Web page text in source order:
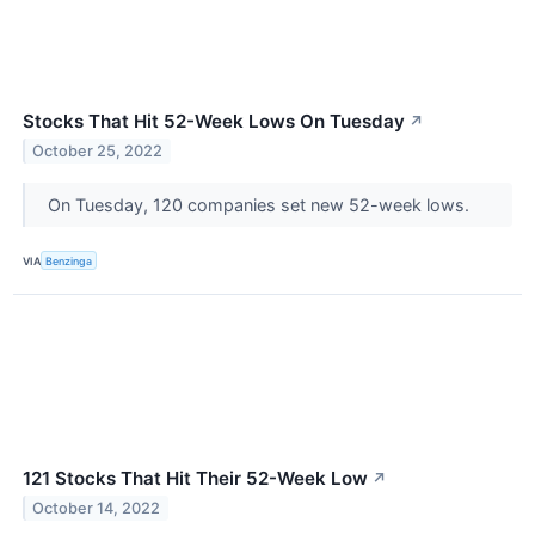
Stocks That Hit 52-Week Lows On Tuesday ↗
October 25, 2022
On Tuesday, 120 companies set new 52-week lows.
VIA Benzinga
121 Stocks That Hit Their 52-Week Low ↗
October 14, 2022